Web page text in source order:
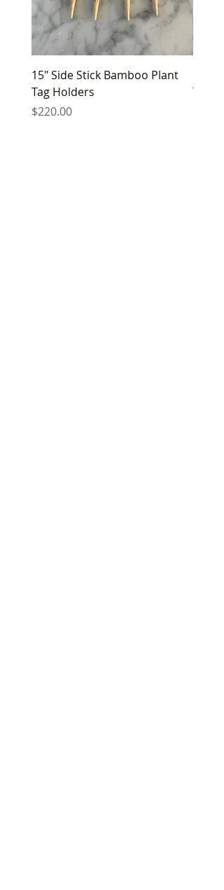
15" Side Stick Bamboo Plant
Tag Holders
Price
$220.00
Tag